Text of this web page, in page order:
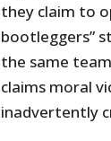
they claim to
bootleggers”
the same
claims moral
inadvertently